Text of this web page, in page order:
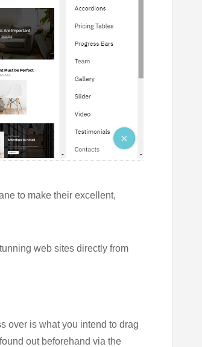
to make their excellent,
web sites directly from
over is what you intend to drag
out beforehand via the